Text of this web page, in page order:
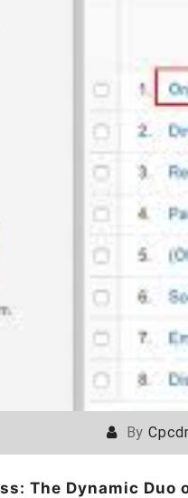
By
The Dynamic